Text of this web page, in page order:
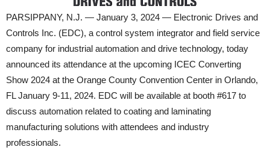
PARSIPPANY, N.J. — January 3, 2024 — Electronic Drives and
Controls Inc. (EDC), a control system integrator and field service
company for industrial automation and drive technology, today
announced its attendance at the upcoming ICEC Converting
Show 2024 at the Orange County Convention Center in Orlando,
FL January 9-11, 2024. EDC will be available at booth #617 to
discuss automation related to coating and laminating
manufacturing solutions with attendees and industry
professionals.